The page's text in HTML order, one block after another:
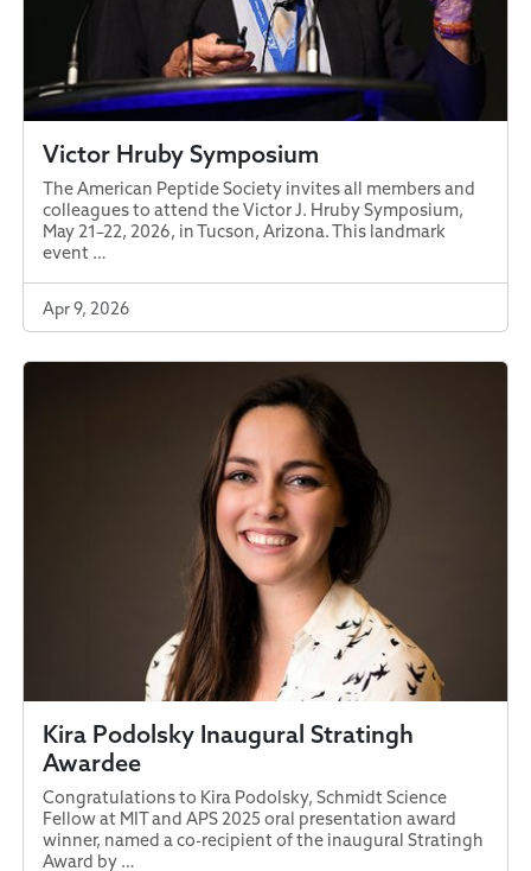
Victor Hruby Symposium
The American Peptide Society invites all members and
colleagues to attend the Victor J. Hruby Symposium,
May 21–22, 2026, in Tucson, Arizona. This landmark
event …
Apr 9, 2026
Kira Podolsky Inaugural Stratingh
Awardee
Congratulations to Kira Podolsky, Schmidt Science
Fellow at MIT and APS 2025 oral presentation award
winner, named a co-recipient of the inaugural Stratingh
Award by …